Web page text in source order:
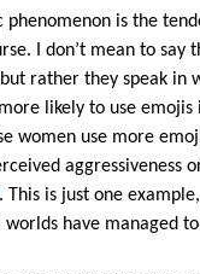
is the
I don’t mean to
but rather they speak
likely to use
women use more
aggressiveness
. This is just one
have managed